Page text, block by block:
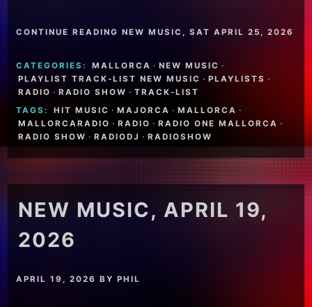
CONTINUE READING NEW MUSIC, SAT APRIL 25, 2026
CATEGORIES: MALLORCA · NEW MUSIC ·
PLAYLIST TRACK-LIST NEW MUSIC · PLAYLISTS ·
RADIO · RADIO SHOW · TRACK-LIST
TAGS:
HIT MUSIC · MAJORCA · MALLORCA ·
MALLORCARADIO · RADIO · RADIO ONE MALLORCA ·
RADIO SHOW · RADIODJ · RADIOSHOW
NEW MUSIC, APRIL 19,
2026
APRIL 19, 2026 BYPHIL